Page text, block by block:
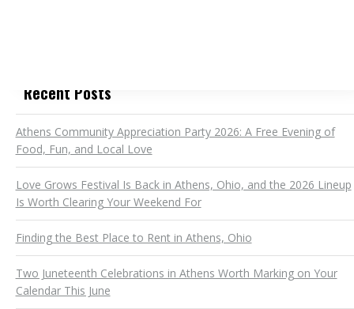
Recent Posts
Athens Community Appreciation Party 2026: A Free Evening of
Food, Fun, and Local Love
Love Grows Festival Is Back in Athens, Ohio, and the 2026 Lineup
Is Worth Clearing Your Weekend For
Finding the Best Place to Rent in Athens, Ohio
Two Juneteenth Celebrations in Athens Worth Marking on Your
Calendar This June